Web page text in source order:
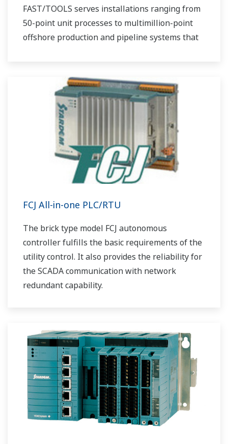
FAST/TOOLS serves installations ranging from
50-point unit processes to multimillion-point
offshore production and pipeline systems that
FCJ All-in-one PLC/RTU
The brick type model FCJ autonomous
controller fulfills the basic requirements of the
utility control. It also provides the reliability for
the SCADA communication with network
redundant capability.